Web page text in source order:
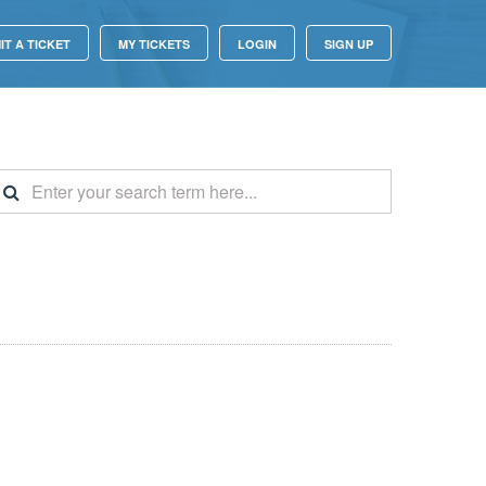
A TICKET MY TICKETS LOGIN SIGN UP